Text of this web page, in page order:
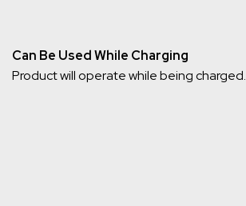
Can Be Used While Charging
Product will operate while being charged.